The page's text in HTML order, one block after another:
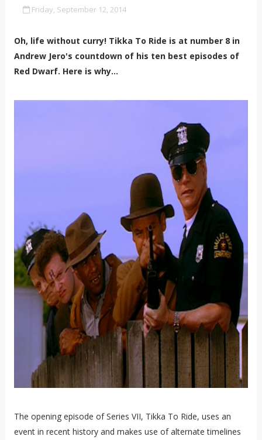
Friday, September 12, 2014
Oh, life without curry! Tikka To Ride is at number 8 in
Andrew Jero's countdown of his ten best episodes of
Red Dwarf. Here is why...
The opening episode of Series VII, Tikka To Ride, uses an
event in recent history and makes use of alternate timelines